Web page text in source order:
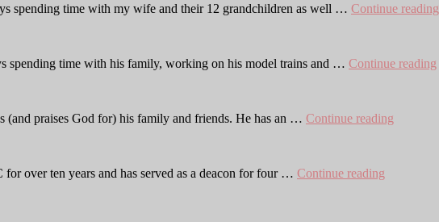
spending time with my wife and their 12 grandchildren as well … Continue reading
spending time with his family, working on his model trains and … Continue reading
(and praises God for) his family and friends. He has an … Continue reading
over ten years and has served as a deacon for four … Continue reading